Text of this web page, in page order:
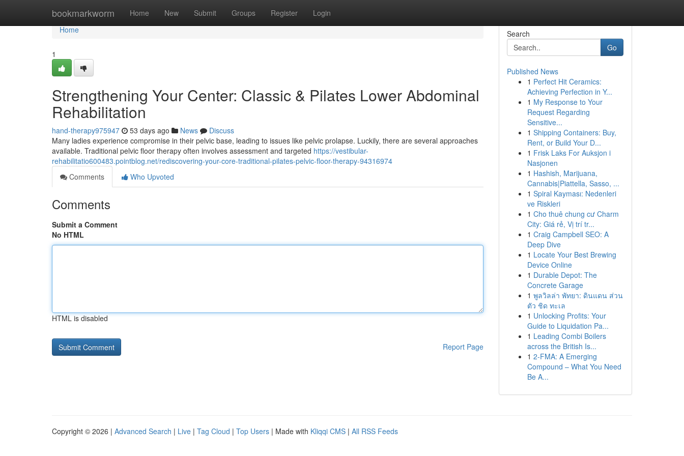
bookmarkworm Home New Submit Groups Register Login
Home
Home
1
Strengthening Your Center: Classic & Pilates Lower Abdominal
Rehabilitation
hand-therapy975947 53 days ago News
Discuss
Many ladies experience compromise in their pelvic base, leading to issues like pelvic prolapse. Luckily, there are several approaches
available. Traditional pelvic floor therapy often involves assessment and targeted https://vestibular-
rehabilitatio600483.pointblog.net/rediscovering-your-core-traditional-pilates-pelvic-floor-therapy-94316974
Comments
Who Upvoted
Comments
Submit a Comment
No HTML
HTML is disabled
Report Page
Search
Go
Published News
1 Perfect Hit Ceramics:
Achieving Perfection in Y...
1 My Response to Your
Request Regarding
Sensitive...
1 Shipping Containers: Buy,
Rent, or Build Your D...
1 Frisk Laks For Auksjon i
Nasjonen
1 Hashish, Marijuana,
Cannabis|Piattella, Sasso, ...
1 Spiral Kayması: Nedenleri
ve Riskleri
1 Cho thuê chung cư Charm
City: Giá rẻ, Vị trí tr...
1 Craig Campbell SEO: A
Deep Dive
1 Locate Your Best Brewing
Device Online
1 Durable Depot: The
Concrete Garage
1 พูลวิลล่า พัทยา: ดินแดน ส่วน
ตัว ชิด ทะเล
1 Unlocking Profits: Your
Guide to Liquidation Pa...
1 Leading Combi Boilers
across the British Is...
1 2-FMA: A Emerging
Compound – What You Need
Be A...
Copyright © 2026 | Advanced Search | Live | Tag Cloud | Top Users | Made with Kliqqi CMS | All RSS Feeds